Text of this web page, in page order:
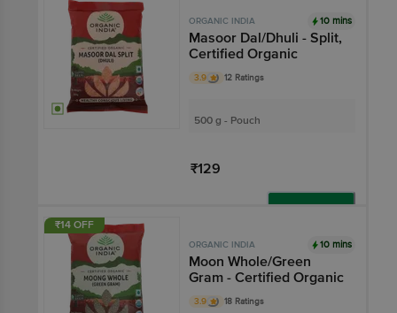
ORGANIC INDIA 10 mins
Masoor Dal/Dhuli - Split,
Certified Organic
3.9 12 Ratings
500 g - Pouch
₹129
₹14 OFF
ORGANIC INDIA 10 mins
Moon Whole/Green
Gram - Certified Organic
3.9 18 Ratings